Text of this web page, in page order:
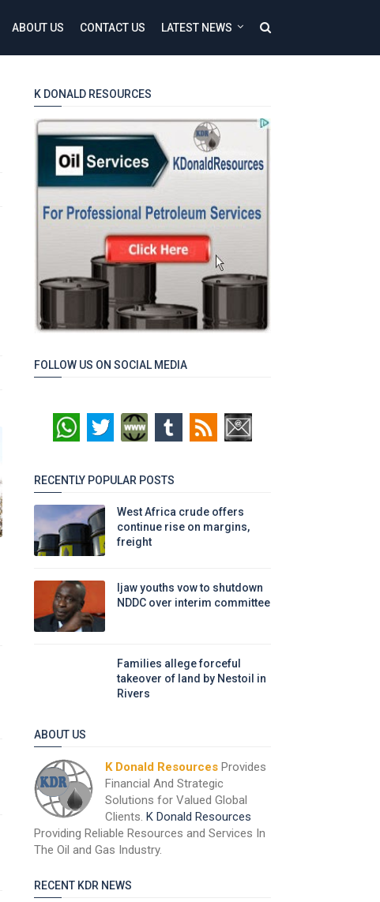
ABOUT US CONTACT US LATEST NEWS
K DONALD RESOURCES
FOLLOW US ON SOCIAL MEDIA
RECENTLY POPULAR POSTS
West Africa crude offers
continue rise on margins,
freight
Ijaw youths vow to shutdown
NDDC over interim committee
Families allege forceful
takeover of land by Nestoil in
Rivers
ABOUT US
K Donald Resources Provides
Financial And Strategic
Solutions for Valued Global
Clients. K Donald Resources
Providing Reliable Resources and Services In
The Oil and Gas Industry.
RECENT KDR NEWS